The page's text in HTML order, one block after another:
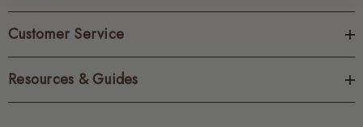
Customer Service
Resources & Guides